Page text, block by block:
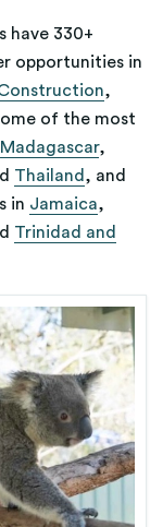
have 330+
opportunities in
,
of the most
Madagascar,
Thailand , and
in Jamaica,
Trinidad and